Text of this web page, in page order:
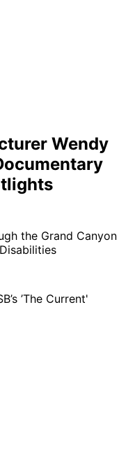
Wendy
the Grand Canyon
’The Current'